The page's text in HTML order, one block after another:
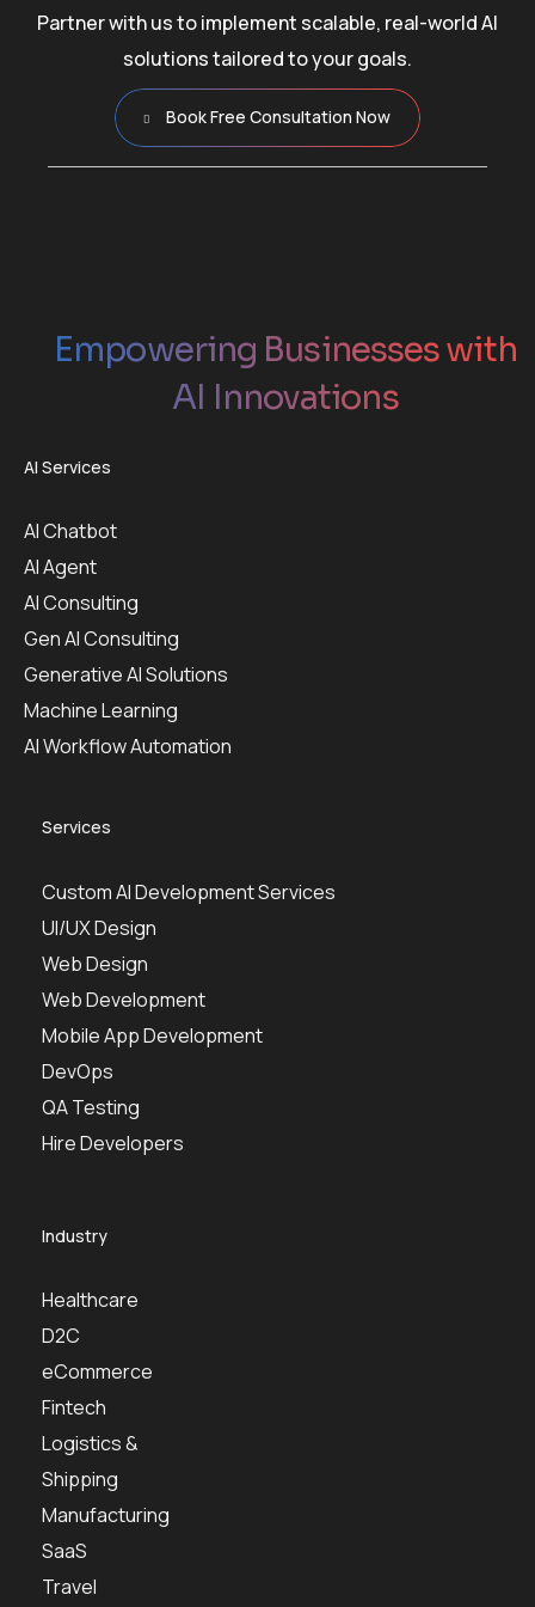
Partner with us to implement scalable, real-world AI
solutions tailored to your goals.
Book Free Consultation Now
Empowering Businesses with
AI Innovations
Services
Custom AI Development Services
UI/UX Design
Web Design
Web Development
Mobile App Development
DevOps
QA Testing
Hire Developers
Industry
Healthcare
D2C
eCommerce
Fintech
Logistics &
Shipping
Manufacturing
SaaS
Travel
AI Services
AI Chatbot
AI Agent
AI Consulting
Gen AI Consulting
Generative AI Solutions
Machine Learning
AI Workflow Automation